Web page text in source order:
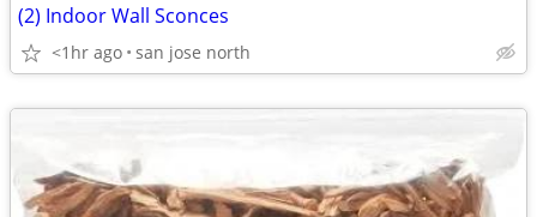
(2) Indoor Wall Sconces
<1hr ago san jose north